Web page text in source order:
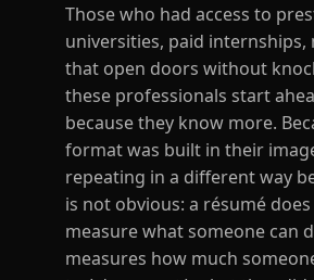
Those who had access to
universities, paid internships,
that open doors without
these professionals start
because they know more.
format was built in their
repeating in a different way
is not obvious: a résumé
measure what someone can
measures how much